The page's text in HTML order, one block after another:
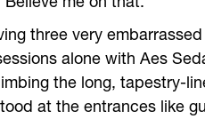
three very
alone with Aes
the long, tapestry-
at the entrances like